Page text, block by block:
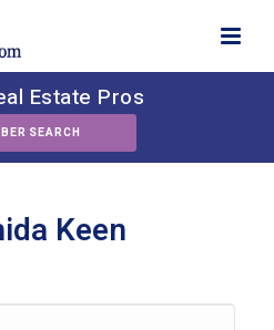
Estate Pros
SEARCH
Keen